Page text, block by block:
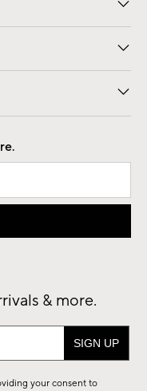
& more.
your consent to